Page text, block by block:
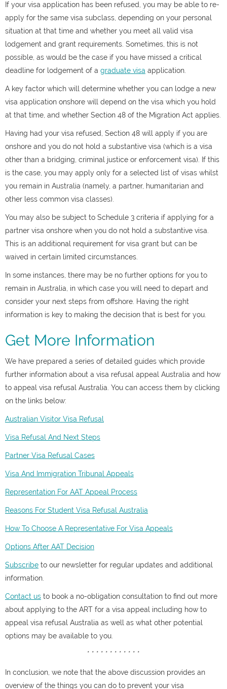
If your visa application has been refused, you may be able to re-
apply for the same visa subclass, depending on your personal
situation at that time and whether you meet all valid visa
lodgement and grant requirements. Sometimes, this is not
possible, as would be the case if you have missed a critical
deadline for lodgement of a graduate visa application.
A key factor which will determine whether you can lodge a new
visa application onshore will depend on the visa which you hold
at that time, and whether Section 48 of the Migration Act applies.
Having had your visa refused, Section 48 will apply if you are
onshore and you do not hold a substantive visa (which is a visa
other than a bridging, criminal justice or enforcement visa). If this
is the case, you may apply only for a selected list of visas whilst
you remain in Australia (namely, a partner, humanitarian and
other less common visa classes).
You may also be subject to Schedule 3 criteria if applying for a
partner visa onshore when you do not hold a substantive visa.
This is an additional requirement for visa grant but can be
waived in certain limited circumstances.
In some instances, there may be no further options for you to
remain in Australia, in which case you will need to depart and
consider your next steps from offshore. Having the right
information is key to making the decision that is best for you.
Get More Information
We have prepared a series of detailed guides which provide
further information about a visa refusal appeal Australia and how
to appeal visa refusal Australia. You can access them by clicking
on the links below:
Australian Visitor Visa Refusal
Visa Refusal And Next Steps
Partner Visa Refusal Cases
Visa And Immigration Tribunal Appeals
Representation For AAT Appeal Process
Reasons For Student Visa Refusal Australia
How To Choose A Representative For Visa Appeals
Options After AAT Decision
Subscribe to our newsletter for regular updates and additional
information.
Contact us to book a no-obligation consultation to find out more
about applying to the ART for a visa appeal including how to
appeal visa refusal Australia as well as what other potential
options may be available to you.
* * * * * * * * * * * *
In conclusion, we note that the above discussion provides an
overview of the things you can do to prevent your visa